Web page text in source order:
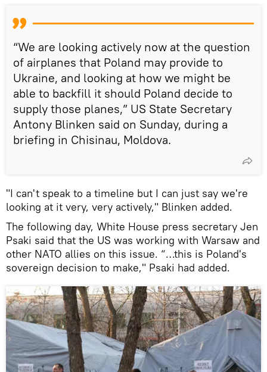
“We are looking actively now at the question
of airplanes that Poland may provide to
Ukraine, and looking at how we might be
able to backfill it should Poland decide to
supply those planes,” US State Secretary
Antony Blinken said on Sunday, during a
briefing in Chisinau, Moldova.
"I can't speak to a timeline but I can just say we're
looking at it very, very actively," Blinken added.
The following day, White House press secretary Jen
Psaki said that the US was working with Warsaw and
other NATO allies on this issue. “…this is Poland's
sovereign decision to make," Psaki had added.